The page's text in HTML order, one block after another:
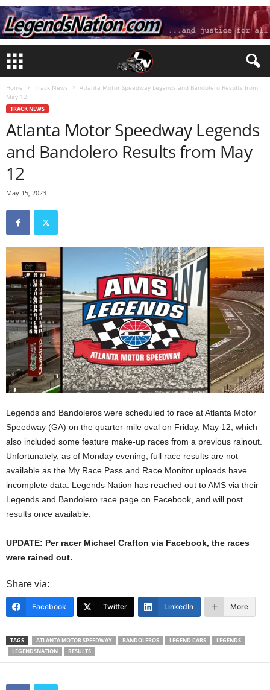
Home Track News
Atlanta Motor Speedway Legends and Bandolero Results from
May 12
TRACK NEWS
Atlanta Motor Speedway Legends
and Bandolero Results from May
12
May 15, 2023
Legends and Bandoleros were scheduled to race at Atlanta Motor
Speedway (GA) on the quarter-mile oval on Friday, May 12, which
also included some feature make-up races from a previous rainout.
Unfortunately, as of Monday evening, full race results are not
available as the My Race Pass and Race Monitor uploads have
incomplete data. Legends Nation has reached out to AMS via their
Legends and Bandolero race page on Facebook, and will post
results once available.
UPDATE: Per racer Michael Crafton via Facebook, the races
were rained out.
Share via:
Facebook Twitter LinkedIn More
TAGS ATLANTA MOTOR SPEEDWAY BANDOLEROS LEGEND CARS
LEGENDS
LEGENDSNATION
RESULTS